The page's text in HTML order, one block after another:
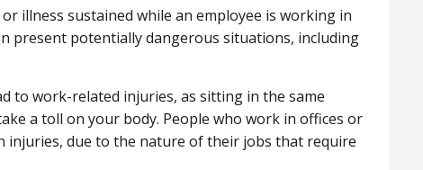
illness sustained while an employee is working in
present potentially dangerous situations, including
to work-related injuries, as sitting in the same
a toll on your body. People who work in offices or
due to the nature of their jobs that require